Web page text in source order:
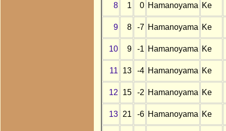
8 1 0 Hamanoyama Ke
9 8 -7 Hamanoyama Ke
10 9 -1 Hamanoyama Ke
11 13 -4 Hamanoyama Ke
12 15 -2 Hamanoyama Ke
13 21 -6 Hamanoyama Ke